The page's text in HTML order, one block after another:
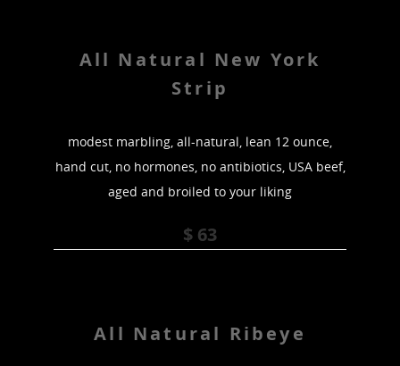
All Natural New York
Strip
modest marbling, all-natural, lean 12 ounce,
hand cut, no hormones, no antibiotics, USA beef,
aged and broiled to your liking
$ 63
All Natural Ribeye